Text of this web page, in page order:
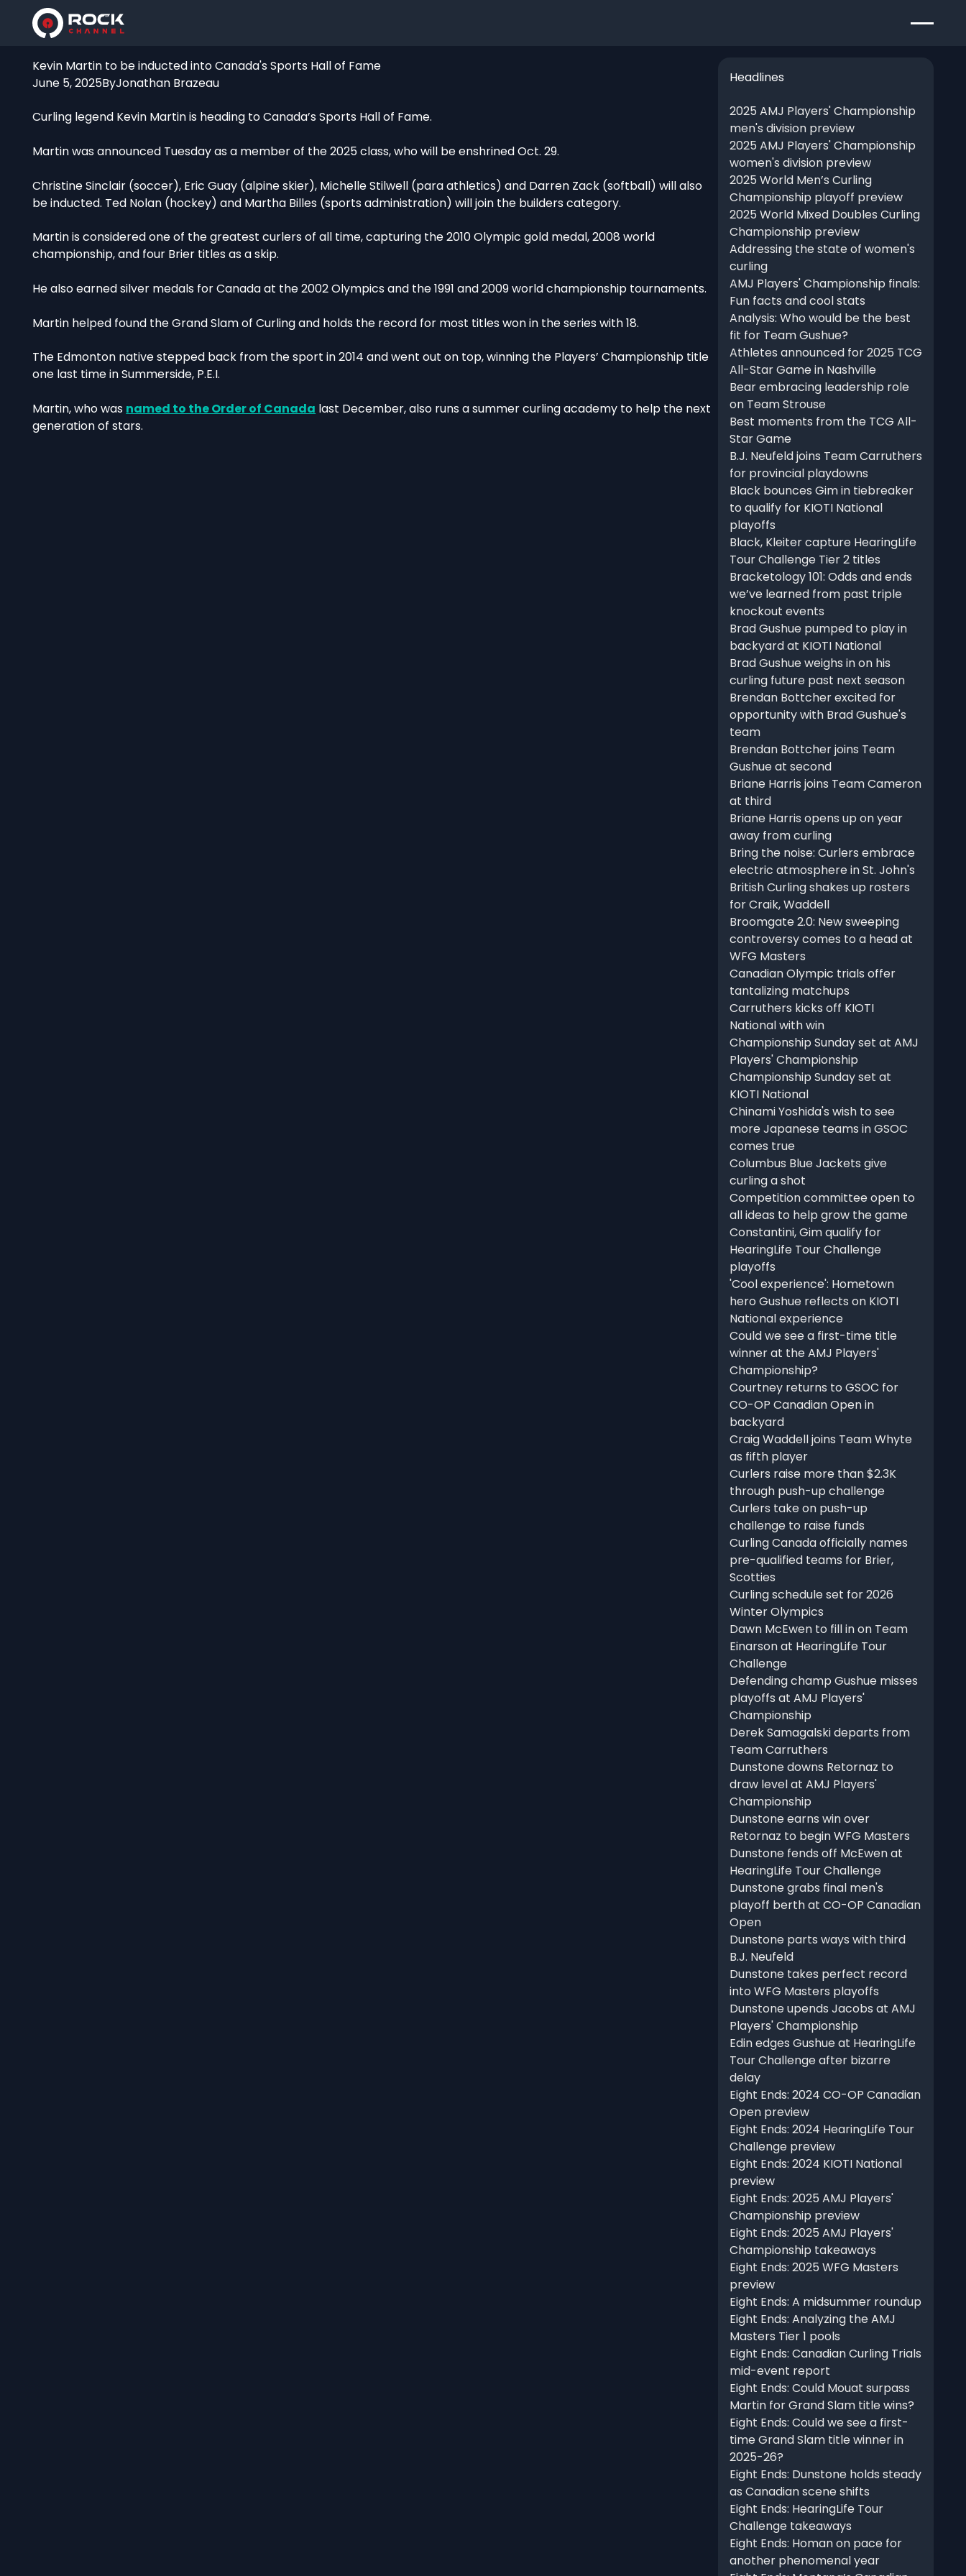
Kevin Martin to be inducted into Canada's Sports Hall of Fame
June 5, 2025ByJonathan Brazeau
Curling legend Kevin Martin is heading to Canada’s Sports Hall of Fame.
Martin was announced Tuesday as a member of the 2025 class, who will be enshrined Oct. 29.
Christine Sinclair (soccer), Eric Guay (alpine skier), Michelle Stilwell (para athletics) and Darren Zack (softball) will also
be inducted. Ted Nolan (hockey) and Martha Billes (sports administration) will join the builders category.
Martin is considered one of the greatest curlers of all time, capturing the 2010 Olympic gold medal, 2008 world
championship, and four Brier titles as a skip.
He also earned silver medals for Canada at the 2002 Olympics and the 1991 and 2009 world championship tournaments.
Martin helped found the Grand Slam of Curling and holds the record for most titles won in the series with 18.
The Edmonton native stepped back from the sport in 2014 and went out on top, winning the Players’ Championship title
one last time in Summerside, P.E.I.
Martin, who was named to the Order of Canada last December, also runs a summer curling academy to help the next
generation of stars.
Headlines
2025 AMJ Players' Championship
men's division preview
2025 AMJ Players' Championship
women's division preview
2025 World Men’s Curling
Championship playoff preview
2025 World Mixed Doubles Curling
Championship preview
Addressing the state of women's
curling
AMJ Players' Championship finals:
Fun facts and cool stats
Analysis: Who would be the best
fit for Team Gushue?
Athletes announced for 2025 TCG
All-Star Game in Nashville
Bear embracing leadership role
on Team Strouse
Best moments from the TCG All-
Star Game
B.J. Neufeld joins Team Carruthers
for provincial playdowns
Black bounces Gim in tiebreaker
to qualify for KIOTI National
playoffs
Black, Kleiter capture HearingLife
Tour Challenge Tier 2 titles
Bracketology 101: Odds and ends
we’ve learned from past triple
knockout events
Brad Gushue pumped to play in
backyard at KIOTI National
Brad Gushue weighs in on his
curling future past next season
Brendan Bottcher excited for
opportunity with Brad Gushue's
team
Brendan Bottcher joins Team
Gushue at second
Briane Harris joins Team Cameron
at third
Briane Harris opens up on year
away from curling
Bring the noise: Curlers embrace
electric atmosphere in St. John's
British Curling shakes up rosters
for Craik, Waddell
Broomgate 2.0: New sweeping
controversy comes to a head at
WFG Masters
Canadian Olympic trials offer
tantalizing matchups
Carruthers kicks off KIOTI
National with win
Championship Sunday set at AMJ
Players' Championship
Championship Sunday set at
KIOTI National
Chinami Yoshida's wish to see
more Japanese teams in GSOC
comes true
Columbus Blue Jackets give
curling a shot
Competition committee open to
all ideas to help grow the game
Constantini, Gim qualify for
HearingLife Tour Challenge
playoffs
'Cool experience': Hometown
hero Gushue reflects on KIOTI
National experience
Could we see a first-time title
winner at the AMJ Players'
Championship?
Courtney returns to GSOC for
CO-OP Canadian Open in
backyard
Craig Waddell joins Team Whyte
as fifth player
Curlers raise more than $2.3K
through push-up challenge
Curlers take on push-up
challenge to raise funds
Curling Canada officially names
pre-qualified teams for Brier,
Scotties
Curling schedule set for 2026
Winter Olympics
Dawn McEwen to fill in on Team
Einarson at HearingLife Tour
Challenge
Defending champ Gushue misses
playoffs at AMJ Players'
Championship
Derek Samagalski departs from
Team Carruthers
Dunstone downs Retornaz to
draw level at AMJ Players'
Championship
Dunstone earns win over
Retornaz to begin WFG Masters
Dunstone fends off McEwen at
HearingLife Tour Challenge
Dunstone grabs final men's
playoff berth at CO-OP Canadian
Open
Dunstone parts ways with third
B.J. Neufeld
Dunstone takes perfect record
into WFG Masters playoffs
Dunstone upends Jacobs at AMJ
Players' Championship
Edin edges Gushue at HearingLife
Tour Challenge after bizarre
delay
Eight Ends: 2024 CO-OP Canadian
Open preview
Eight Ends: 2024 HearingLife Tour
Challenge preview
Eight Ends: 2024 KIOTI National
preview
Eight Ends: 2025 AMJ Players'
Championship preview
Eight Ends: 2025 AMJ Players'
Championship takeaways
Eight Ends: 2025 WFG Masters
preview
Eight Ends: A midsummer roundup
Eight Ends: Analyzing the AMJ
Masters Tier 1 pools
Eight Ends: Canadian Curling Trials
mid-event report
Eight Ends: Could Mouat surpass
Martin for Grand Slam title wins?
Eight Ends: Could we see a first-
time Grand Slam title winner in
2025-26?
Eight Ends: Dunstone holds steady
as Canadian scene shifts
Eight Ends: HearingLife Tour
Challenge takeaways
Eight Ends: Homan on pace for
another phenomenal year